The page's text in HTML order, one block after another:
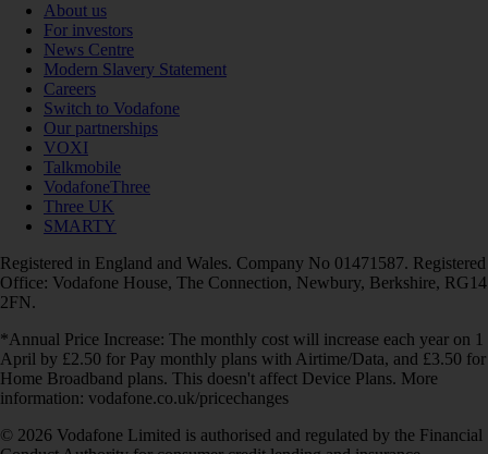
About us
For investors
News Centre
Modern Slavery Statement
Careers
Switch to Vodafone
Our partnerships
VOXI
Talkmobile
VodafoneThree
Three UK
SMARTY
Registered in England and Wales. Company No 01471587. Registered
Office: Vodafone House, The Connection, Newbury, Berkshire, RG14
2FN.
*Annual Price Increase: The monthly cost will increase each year on 1
April by £2.50 for Pay monthly plans with Airtime/Data, and £3.50 for
Home Broadband plans. This doesn't affect Device Plans. More
information: vodafone.co.uk/pricechanges
© 2026 Vodafone Limited is authorised and regulated by the Financial